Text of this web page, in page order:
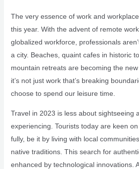
The very essence of work and
this year. With the advent of remote
globalized workforce, professionals
a city. Beaches, quaint cafes in historic
mountain retreats are becoming the new
it’s not just work that’s breaking
choose to spend our leisure time.
Travel in 2023 is less about sightseeing
experiencing. Tourists today are keen
fully, be it by living with local
native traditions. This search for
enhanced by technological innovations.